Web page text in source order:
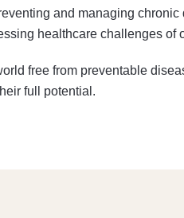
and managing chronic
healthcare challenges of
free from preventable
full potential.